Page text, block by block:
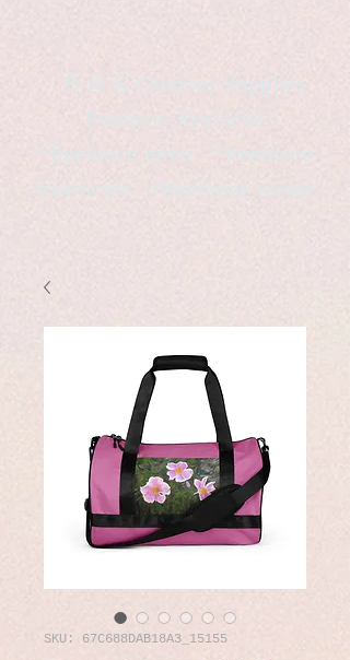
B & K Outdoor Supplies
Products Available
*freelance artist *freelance
instructor *freelance writer
SKU: 67C688DAB18A3_15155